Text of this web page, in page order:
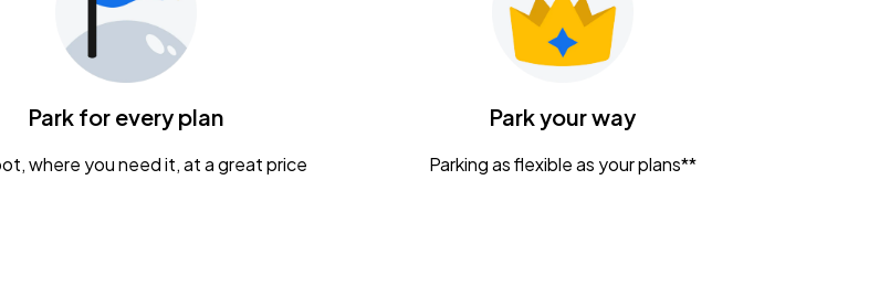
Park for every plan
where you need it, at a great price
Park your way
Parking as flexible as your plans**